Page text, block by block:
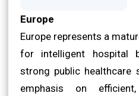
Europe
Europe represents a
for intelligent hospital
strong public healthcare
emphasis on